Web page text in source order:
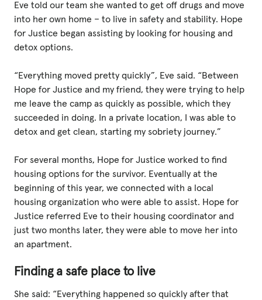
Eve told our team she wanted to get off drugs and move
into her own home – to live in safety and stability. Hope
for Justice began assisting by looking for housing and
detox options.
“Everything moved pretty quickly”, Eve said. “Between
Hope for Justice and my friend, they were trying to help
me leave the camp as quickly as possible, which they
succeeded in doing. In a private location, I was able to
detox and get clean, starting my sobriety journey.”
For several months, Hope for Justice worked to find
housing options for the survivor. Eventually at the
beginning of this year, we connected with a local
housing organization who were able to assist. Hope for
Justice referred Eve to their housing coordinator and
just two months later, they were able to move her into
an apartment.
Finding a safe place to live
She said: “Everything happened so quickly after that